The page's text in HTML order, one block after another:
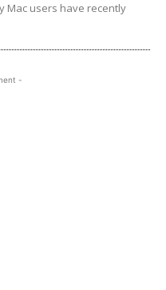
Mac users have recently
-